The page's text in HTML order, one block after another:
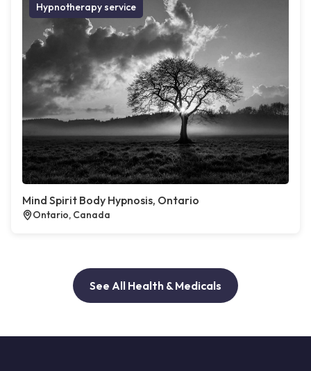
Hypnotherapy service
Mind Spirit Body Hypnosis, Ontario
Ontario, Canada
See All Health & Medicals